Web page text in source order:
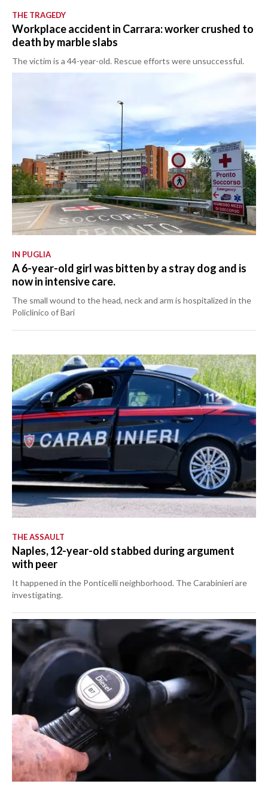
THE TRAGEDY
Workplace accident in Carrara: worker crushed to
death by marble slabs
The victim is a 44-year-old. Rescue efforts were unsuccessful.
IN PUGLIA
A 6-year-old girl was bitten by a stray dog and is
now in intensive care.
The small wound to the head, neck and arm is hospitalized in the
Policlinico of Bari
THE ASSAULT
Naples, 12-year-old stabbed during argument
with peer
It happened in the Ponticelli neighborhood. The Carabinieri are
investigating.